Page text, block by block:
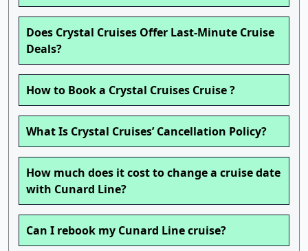
Does Crystal Cruises Offer Last-Minute Cruise
Deals?
How to Book a Crystal Cruises Cruise ?
What Is Crystal Cruises’ Cancellation Policy?
How much does it cost to change a cruise date
with Cunard Line?
Can I rebook my Cunard Line cruise?